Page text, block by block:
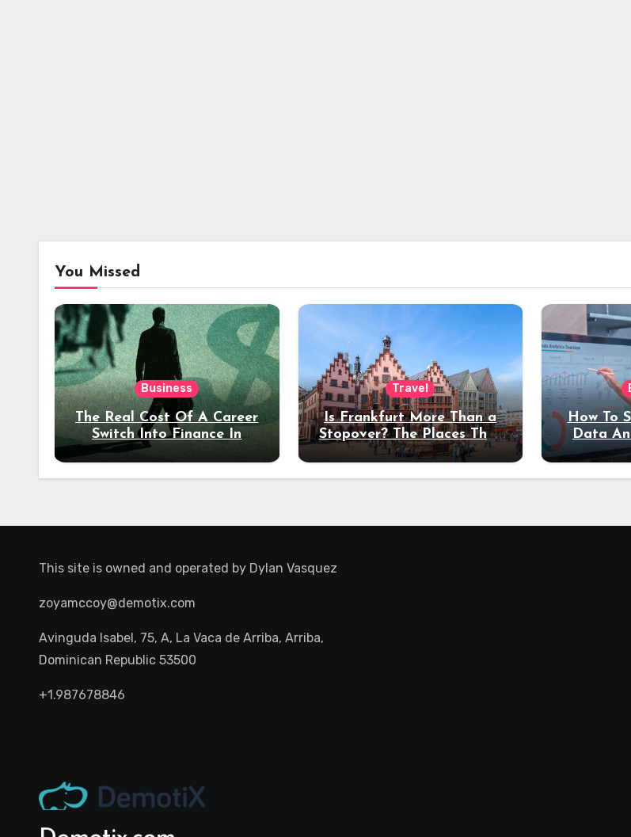
You Missed
Business
The Real Cost Of A Career
Switch Into Finance In
Your 30s
Travel
Is Frankfurt More Than a
Stopover? The Places That
Deserve a Longer Stay
How To
Data
This site is owned and operated by Dylan Vasquez
zoyamccoy@demotix.com
Avinguda Isabel, 75, A, La Vaca de Arriba, Arriba,
Dominican Republic 53500
+1.987678846